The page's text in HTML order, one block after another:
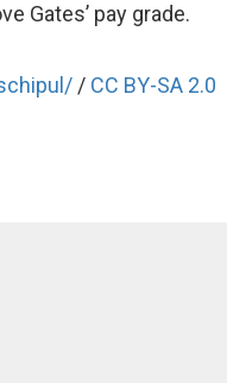
Gates’ pay grade.
/ CC BY-SA 2.0